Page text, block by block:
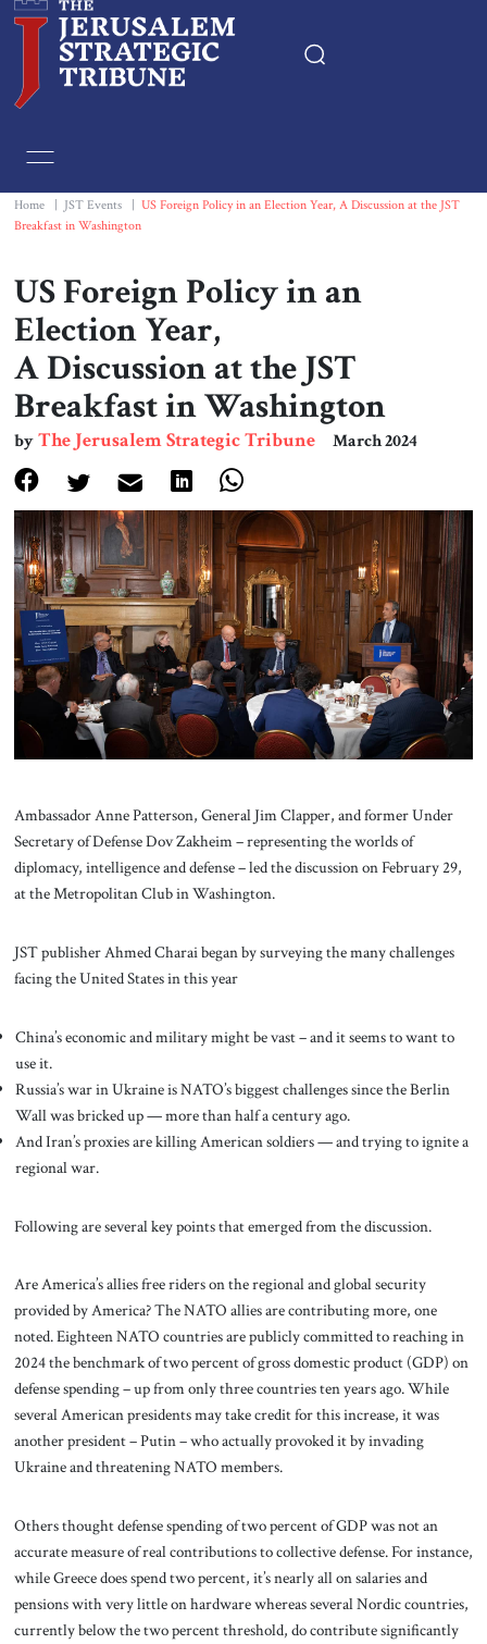
Essays
Book & Movie Reviews
Print
Events
About Us
Contact
Home JST Events
US Foreign Policy in an Election Year, A Discussion at the JST
Breakfast in Washington
US Foreign Policy in an
Election Year,
A Discussion at the JST
Breakfast in Washington
byThe Jerusalem Strategic Tribune March 2024
Ambassador Anne Patterson, General Jim Clapper, and former Under
Secretary of Defense Dov Zakheim – representing the worlds of
diplomacy, intelligence and defense – led the discussion on February 29,
at the Metropolitan Club in Washington.
JST publisher Ahmed Charai began by surveying the many challenges
facing the United States in this year
China’s economic and military might be vast – and it seems to want to
use it.
Russia’s war in Ukraine is NATO’s biggest challenges since the Berlin
Wall was bricked up — more than half a century ago.
And Iran’s proxies are killing American soldiers — and trying to ignite a
regional war.
Following are several key points that emerged from the discussion.
Are America’s allies free riders on the regional and global security
provided by America? The NATO allies are contributing more, one
noted. Eighteen NATO countries are publicly committed to reaching in
2024 the benchmark of two percent of gross domestic product (GDP) on
defense spending – up from only three countries ten years ago. While
several American presidents may take credit for this increase, it was
another president – Putin – who actually provoked it by invading
Ukraine and threatening NATO members.
Others thought defense spending of two percent of GDP was not an
accurate measure of real contributions to collective defense. For instance,
while Greece does spend two percent, it’s nearly all on salaries and
pensions with very little on hardware whereas several Nordic countries,
currently below the two percent threshold, do contribute significantly